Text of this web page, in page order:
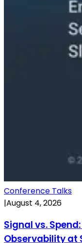
Conference Talks
|August 4, 2026
Signal vs.
Observability at